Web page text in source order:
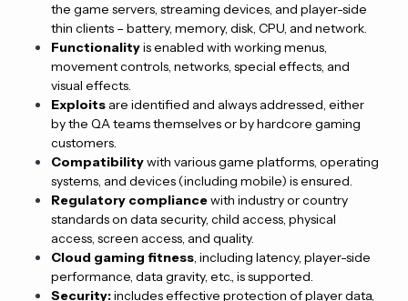
the game servers, streaming devices, and player-side
thin clients – battery, memory, disk, CPU, and network.
Functionalityis enabled with working menus,
movement controls, networks, special effects, and
visual effects.
Exploits are identified and always addressed, either
by the QA teams themselves or by hardcore gaming
customers.
Compatibilitywith various game platforms, operating
systems, and devices (including mobile) is ensured.
Regulatory compliancewith industry or country
standards on data security, child access, physical
access, screen access, and quality.
Cloud gaming fitness, including latency, player-side
performance, data gravity, etc., is supported.
Security:includes effective protection of player data,